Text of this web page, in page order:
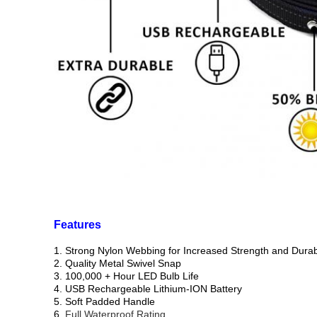
Features
1. Strong Nylon Webbing for Increased Strength and
2. Quality Metal Swivel Snap
3. 100,000 + Hour LED Bulb Life
4. USB Rechargeable Lithium-ION Battery
5. Soft Padded Handle
6. Full Waterproof Rating